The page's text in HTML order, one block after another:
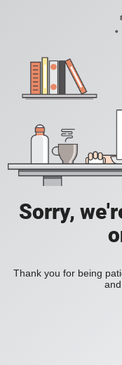
Sorry,
Thank you for being